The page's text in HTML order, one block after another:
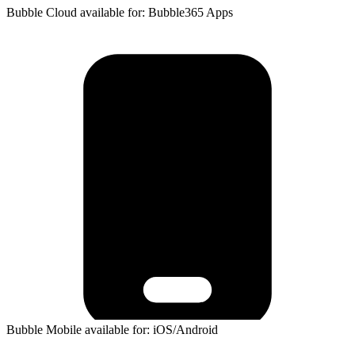
Bubble Cloud available for: Bubble365 Apps
Bubble Mobile available for: iOS/Android